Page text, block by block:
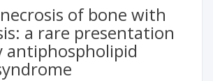
of bone with
a rare presentation
antiphospholipid